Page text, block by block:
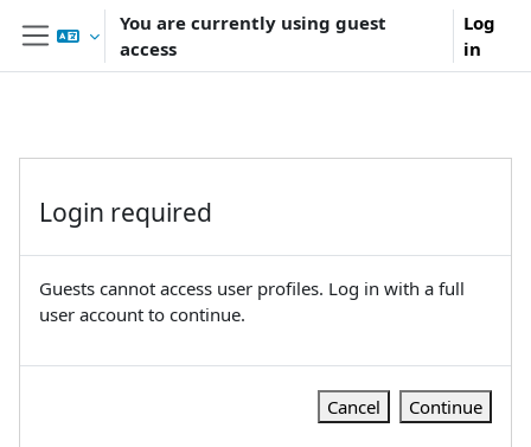
Skip to main content
Side panel
You are currently using guest
access
Log
in
Login required
Guests cannot access user profiles. Log in with a full
user account to continue.
Cancel Continue